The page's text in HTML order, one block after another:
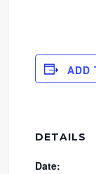
ADD
DETAILS
Date: